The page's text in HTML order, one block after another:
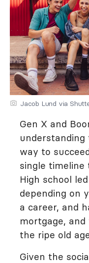
Jacob Lund via
Gen X and
way to
single timeline
High school
depending on
a career, and
mortgage,
the ripe old
Given the